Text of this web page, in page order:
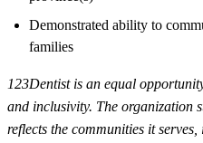
Demonstrated ability to
families
123Dentist is an equal
and inclusivity. The organization
reflects the communities it